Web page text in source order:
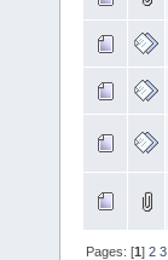
Pages: [1]2 3